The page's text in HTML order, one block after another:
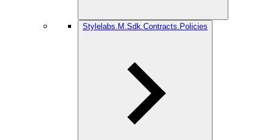
Stylelabs.M.Sdk.Contracts.Policies